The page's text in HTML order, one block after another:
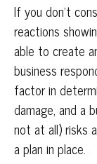
If you don’t
reactions
able to create
business
factor in
damage, and a
not at all) risks
a plan in place.